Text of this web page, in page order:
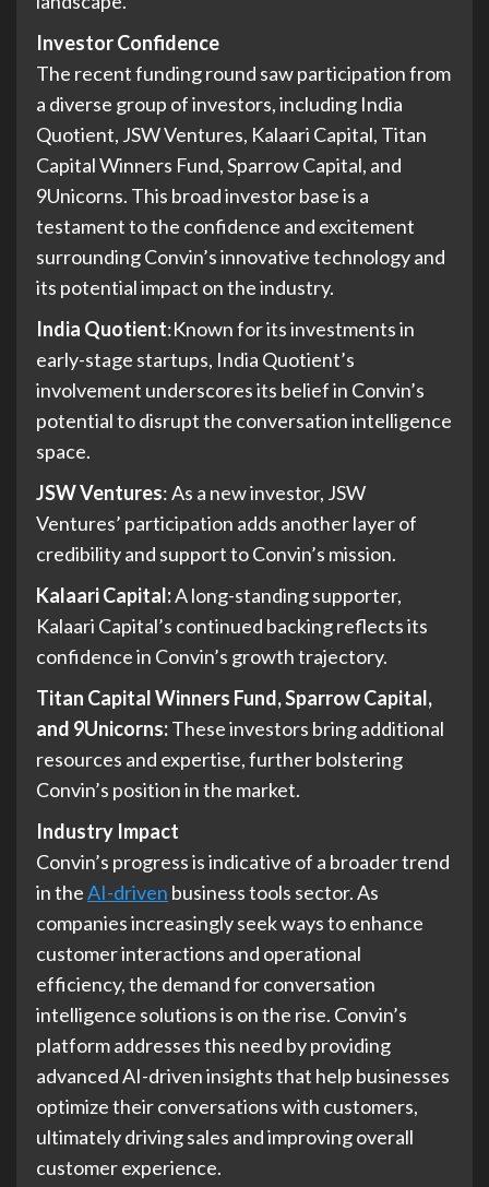
Investor Confidence
The recent funding round saw participation from
a diverse group of investors, including India
Quotient, JSW Ventures, Kalaari Capital, Titan
Capital Winners Fund, Sparrow Capital, and
9Unicorns. This broad investor base is a
testament to the confidence and excitement
surrounding Convin’s innovative technology and
its potential impact on the industry.
India Quotient:Known for its investments in
early-stage startups, India Quotient’s
involvement underscores its belief in Convin’s
potential to disrupt the conversation intelligence
space.
JSW Ventures: As a new investor, JSW
Ventures’ participation adds another layer of
credibility and support to Convin’s mission.
Kalaari Capital:A long-standing supporter,
Kalaari Capital’s continued backing reflects its
confidence in Convin’s growth trajectory.
Titan Capital Winners Fund, Sparrow Capital,
and 9Unicorns:These investors bring additional
resources and expertise, further bolstering
Convin’s position in the market.
Industry Impact
Convin’s progress is indicative of a broader trend
in theAI-driven business tools sector. As
companies increasingly seek ways to enhance
customer interactions and operational
efficiency, the demand for conversation
intelligence solutions is on the rise. Convin’s
platform addresses this need by providing
advanced AI-driven insights that help businesses
optimize their conversations with customers,
ultimately driving sales and improving overall
customer experience.